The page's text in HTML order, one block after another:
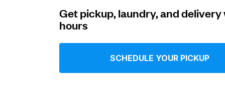
Get pickup, laundry, and
hours
SCHEDULE YOUR PICKUP